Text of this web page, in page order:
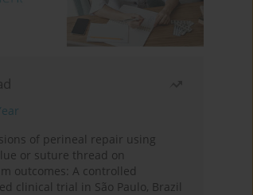
of perineal repair using
or suture thread on
outcomes: A controlled
clinical trial in São Paulo, Brazil